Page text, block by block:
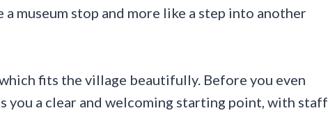
museum stop and more like a step into another
fits the village beautifully. Before you even
you a clear and welcoming starting point, with staff